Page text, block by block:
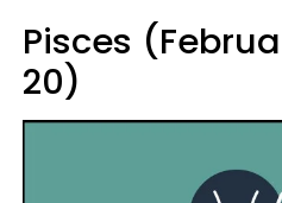
Pisces
20)